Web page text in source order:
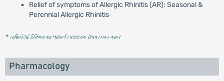
Relief of symptoms of Allergic Rhinitis (AR): Seasonal &
Perennial Allergic Rhinitis
* রেজিস্টার্ড চিকিৎসকের পরামর্শ মোতাবেক ঔষধ সেবন করুন'
Pharmacology